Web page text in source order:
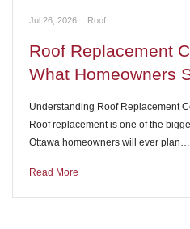
Jul 26, 2026 | Roof
Roof Replacement
What Homeowners
Understanding Roof Replacement
Roof replacement is one of the
Ottawa homeowners will ever plan…
Read More